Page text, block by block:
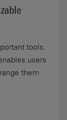
tools.
users
them